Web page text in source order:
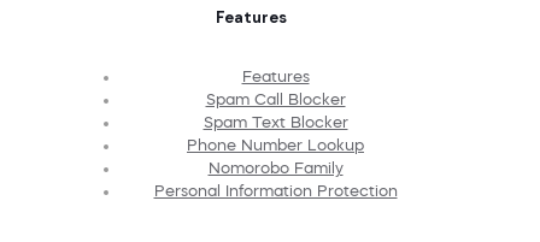
Features
Features
Spam Call Blocker
Spam Text Blocker
Phone Number Lookup
Nomorobo Family
Personal Information Protection